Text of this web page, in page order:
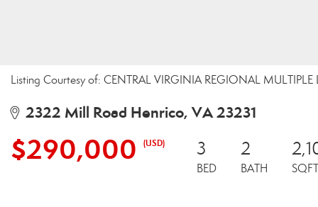
Listing Courtesy of: CENTRAL VIRGINIA REGIONAL
2322 Mill Road Henrico, VA 23231
$290,000 (USD) 3
BED
2
BATH SQFT